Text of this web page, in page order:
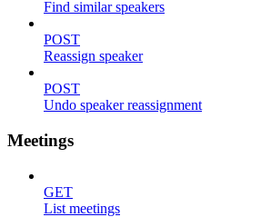
Find similar speakers
POST
Reassign speaker
POST
Undo speaker reassignment
Meetings
GET
List meetings